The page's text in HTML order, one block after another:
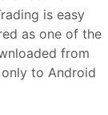
is easy
as one of the
from
to Android